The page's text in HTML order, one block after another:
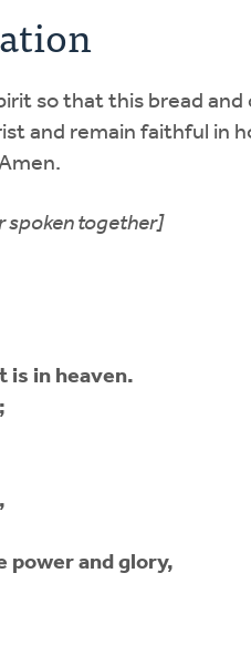
so that this bread
and remain faithful in
spoken together]
is in heaven.
power and glory,